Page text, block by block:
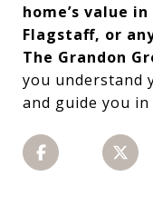
home’s value
Flagstaff, or
The Grandon
you understand
and guide you